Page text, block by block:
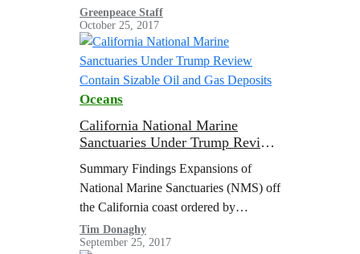
community microgrids, and in the
spread of innovative educational
initiatives. This future…
Greenpeace Staff
October 25, 2017
Oceans
California National Marine
Sanctuaries Under Trump Review
Deposits
Summary Findings Expansions of
National Marine Sanctuaries (NMS) off
the California coast ordered by
Presidents Bush and Obama are
currently under review by the Trump
Tim Donaghy
September 25, 2017